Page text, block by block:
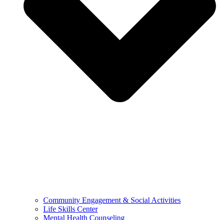
Community Engagement & Social Activities
Life Skills Center
Mental Health Counseling